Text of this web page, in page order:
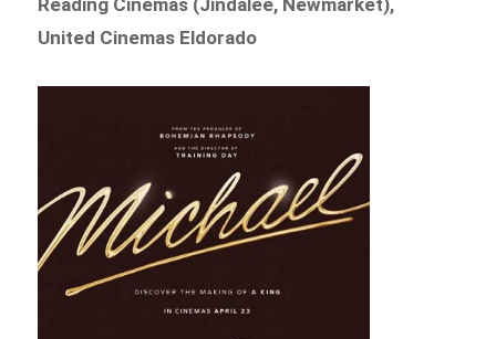
United Cinemas Eldorado